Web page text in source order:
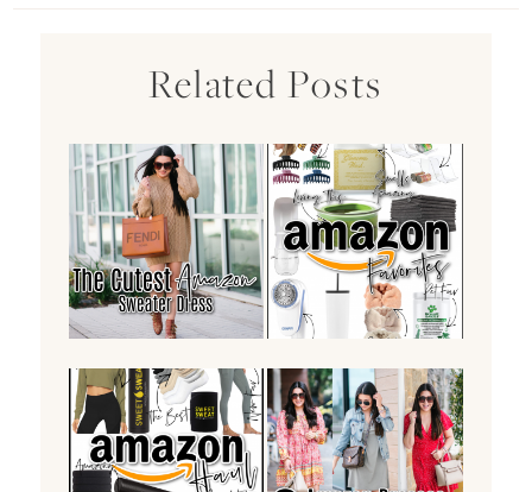
Related Posts